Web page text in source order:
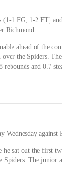
(1-1 FG, 1-2 FT)
Richmond.
ahead of the
over the Spiders.
and 0.7
Wednesday against
he sat out the first
Spiders. The junior